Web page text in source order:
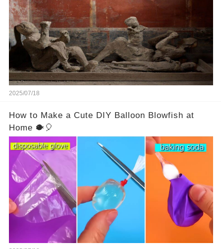
turned to stone or miraculously preserved....
2025/07/18
How to Make a Cute DIY Balloon Blowfish at
Home 🐡🎈